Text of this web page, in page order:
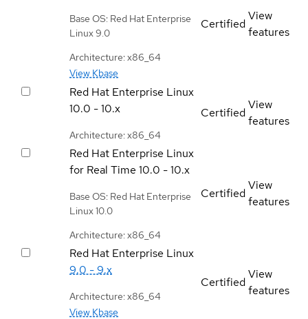
Base OS: Red Hat Enterprise
Linux 9.0
Architecture: x86_64
View Kbase
Certified
View
features
Red Hat Enterprise Linux
10.0 - 10.x
Architecture: x86_64
Certified
View
features
Red Hat Enterprise Linux
for Real Time 10.0 - 10.x
Base OS: Red Hat Enterprise
Linux 10.0
Architecture: x86_64
Certified
View
features
Red Hat Enterprise Linux
9.0 - 9.x
Architecture: x86_64
View Kbase
Certified
View
features